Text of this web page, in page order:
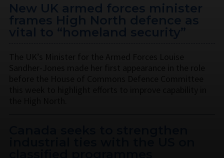
New UK armed forces minister
frames High North defence as